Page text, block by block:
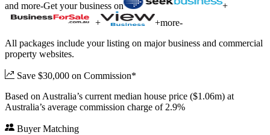
and more-Get your business on
+
+
+more-
All packages include your listing on major business and commercial
property websites.
Save $30,000 on Commission*
Based on Australia’s current median house price ($1.06m) at
Australia’s average commission charge of 2.9%
Buyer Matching